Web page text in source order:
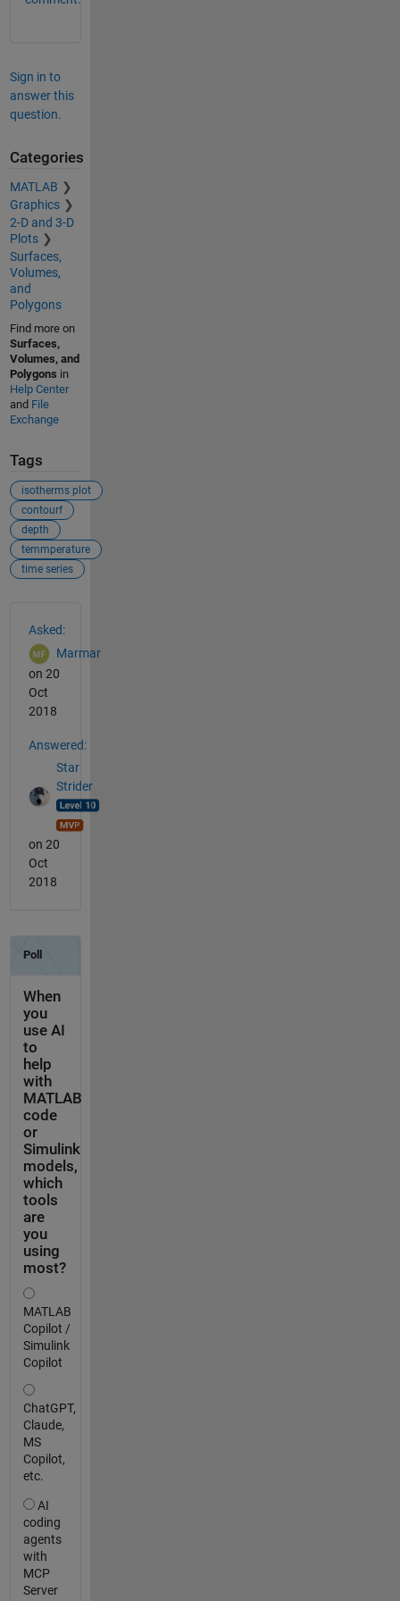
Sign in to
answer this
question.
Categories
MATLAB
Graphics
2-D and 3-D
Plots
Surfaces,
Volumes,
and
Polygons
Find more on
Surfaces,
Volumes, and
Polygons in
Help Center
and File
Exchange
Tags
isotherms plot
contourf
depth
temmperature
time series
Asked:
Marmar
on 20
Oct
2018
Answered:
Star
Strider
on 20
Oct
2018